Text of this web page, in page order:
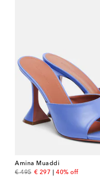
Amina Muaddi
€ 495
original price
€ 297
discount price
40% off